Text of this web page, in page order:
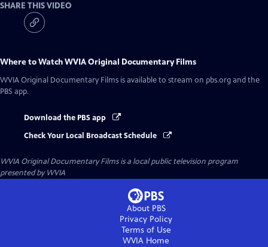
SHARE THIS VIDEO
Where to WatchWVIA Original Documentary Films
WVIA Original Documentary Films is available to stream on pbs.org and the
PBS app.
Download the PBS app
Check Your Local Broadcast Schedule
WVIA Original Documentary Filmsis a local public television program
presented byWVIA
About PBS
Privacy Policy
Terms of Use
WVIA Home